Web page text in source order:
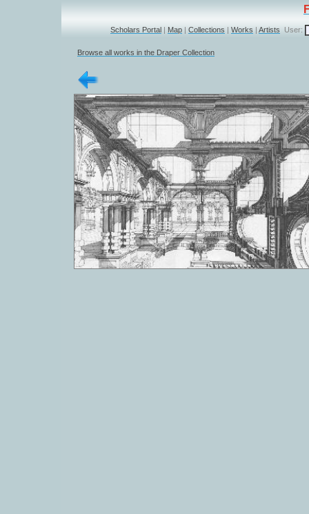
Scholars Portal | Map | Collections | Works | Artists User:
Browse all works in the Draper Collection